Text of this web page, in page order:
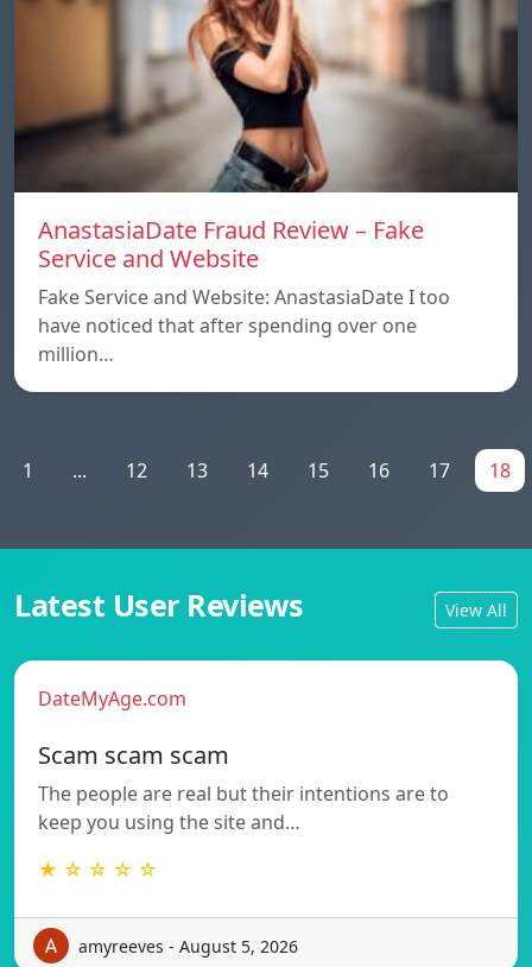
AnastasiaDate Fraud Review – Fake
Service and Website
Fake Service and Website: AnastasiaDate I too
have noticed that after spending over one
million…
1 ... 12 13 14 15 16 17 18
Latest User Reviews View All
DateMyAge.com
Scam scam scam
The people are real but their intentions are to
keep you using the site and…
★ ☆ ☆ ☆ ☆
amyreeves - August 5, 2026